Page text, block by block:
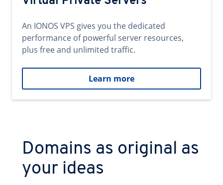
An IONOS VPS gives you the dedicated
performance of powerful server resources,
plus free and unlimited traffic.
Learn more
Domains as original as
your ideas